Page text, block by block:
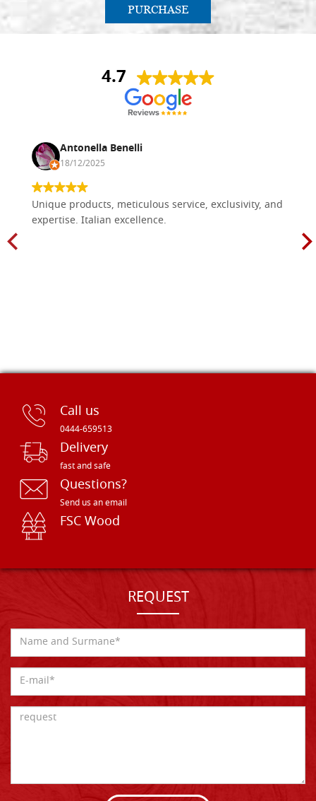
PURCHASE
4.7
Antonella Benelli
18/12/2025
Unique products, meticulous service, exclusivity, and
expertise. Italian excellence.
Call us
0444-659513
Delivery
fast and safe
Questions?
Send us an email
FSC Wood
REQUEST